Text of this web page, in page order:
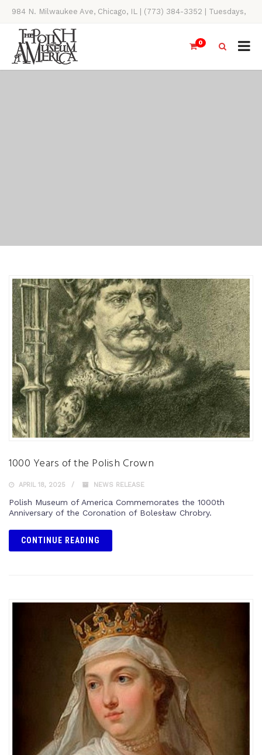
984 N. Milwaukee Ave, Chicago, IL | (773) 384-3352 | Tuesdays,
Thursdays, Saturdays, & Sundays, 11AM-4PM
0
1000 Years of the Polish Crown
APRIL 18, 2025 NEWS RELEASE
Polish Museum of America Commemorates the 1000th
Anniversary of the Coronation of Bolesław Chrobry.
CONTINUE READING